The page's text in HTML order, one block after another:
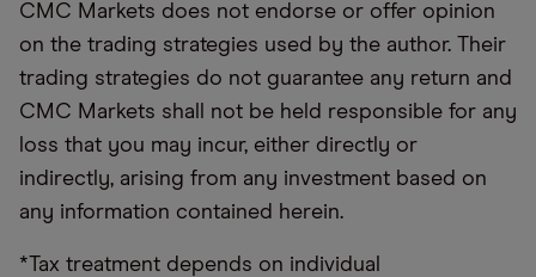
CMC Markets does not endorse or offer opinion
on the trading strategies used by the author. Their
trading strategies do not guarantee any return and
CMC Markets shall not be held responsible for any
loss that you may incur, either directly or
indirectly, arising from any investment based on
any information contained herein.
*Tax treatment depends on individual